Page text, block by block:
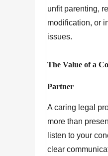
unfit parenting,
modification, or
issues.
The Value of a
Partner
A caring legal
more than
listen to your
clear